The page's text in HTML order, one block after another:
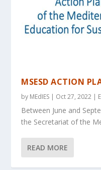
MSESD ACTION
by MEdIES | Oct 27, 2022 |
Between June and
the Secretariat of the
READ MORE